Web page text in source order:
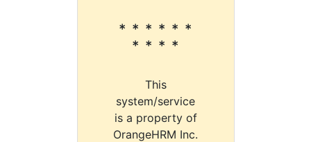
* * * * * *
* * * *
This
system/service
is a property of
OrangeHRM Inc.